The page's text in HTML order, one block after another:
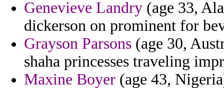
Genevieve Landry (age 33,
dickerson on prominent for
Grayson Parsons (age 30,
shaha princesses traveling
Maxine Boyer (age 43,